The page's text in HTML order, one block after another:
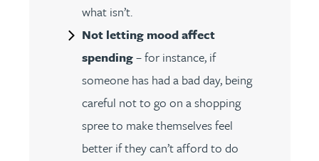
what isn’t.
Not letting mood affect
spending– for instance, if
someone has had a bad day, being
careful not to go on a shopping
spree to make themselves feel
better if they can’t afford to do